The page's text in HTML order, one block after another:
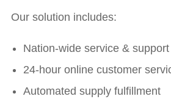
Our solution includes:
Nation-wide service & support
24-hour online customer
Automated supply fulfillment